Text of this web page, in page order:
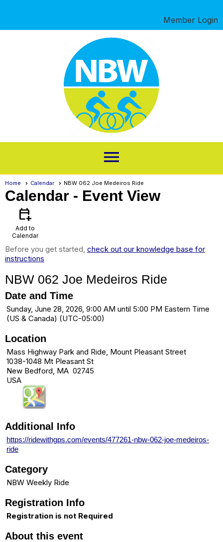
Member Login
menu
Home Calendar NBW 062 Joe Medeiros Ride
Calendar - Event View
calendar_add_on
Add to
Calendar
Before you get started, check out our knowledge base for
instructions
NBW 062 Joe Medeiros Ride
Date and Time
Sunday, June 28, 2026, 9:00 AM until 5:00 PM Eastern Time
(US & Canada) (UTC-05:00)
Location
Mass Highway Park and Ride, Mount Pleasant Street
1038-1048 Mt Pleasant St
New Bedford, MA 02745
USA
Additional Info
https://ridewithgps.com/events/477261-nbw-062-joe-medeiros-
ride
Category
NBW Weekly Ride
Registration Info
Registration is not Required
About this event